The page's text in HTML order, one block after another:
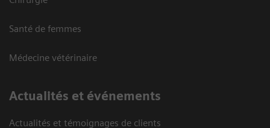
Santé de femmes
Médecine vétérinaire
Actualités et événements
Actualités et témoignages de clients